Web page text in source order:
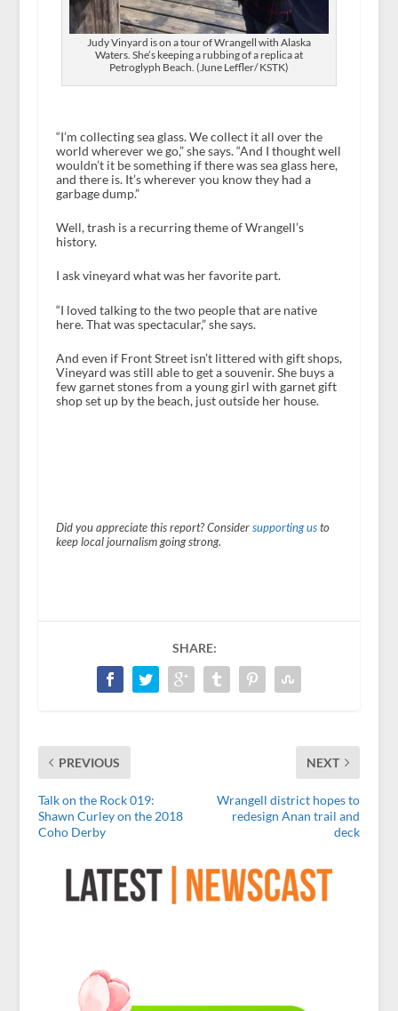
Judy Vinyard is on a tour of Wrangell with Alaska
Waters. She’s keeping a rubbing of a replica at
Petroglyph Beach. (June Leffler/ KSTK)
“I’m collecting sea glass. We collect it all over the
world wherever we go,” she says. “And I thought well
wouldn’t it be something if there was sea glass here,
and there is. It’s wherever you know they had a
garbage dump.”
Well, trash is a recurring theme of Wrangell’s
history.
I ask vineyard what was her favorite part.
“I loved talking to the two people that are native
here. That was spectacular,” she says.
And even if Front Street isn’t littered with gift shops,
Vineyard was still able to get a souvenir. She buys a
few garnet stones from a young girl with garnet gift
shop set up by the beach, just outside her house.
Did you appreciate this report? Consider supporting usto
keep local journalism going strong.
SHARE:
PREVIOUS
Talk on the Rock 019:
Shawn Curley on the 2018
Coho Derby
NEXT
Wrangell district hopes to
redesign Anan trail and
deck